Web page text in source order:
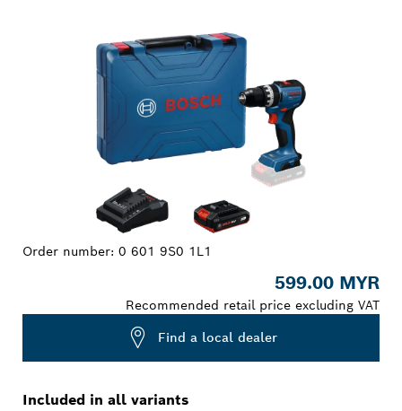
Order number: 0 601 9S0 1L1
599.00 MYR
Recommended retail price excluding VAT
Find a local dealer
Included in all variants